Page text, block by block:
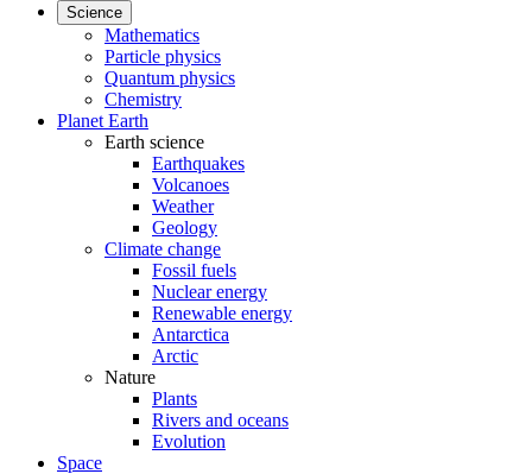
Science
Mathematics
Particle physics
Quantum physics
Chemistry
Planet Earth
Earth science
Earthquakes
Volcanoes
Weather
Geology
Climate change
Fossil fuels
Nuclear energy
Renewable energy
Antarctica
Arctic
Nature
Plants
Rivers and oceans
Evolution
Space